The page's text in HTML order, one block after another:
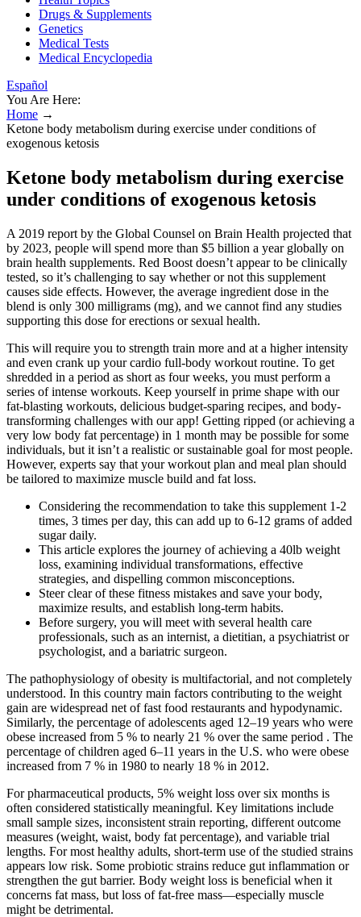
Drugs & Supplements
Genetics
Medical Tests
Medical Encyclopedia
Español
You Are Here:
Home →
Ketone body metabolism during exercise under conditions of
exogenous ketosis
Ketone body metabolism during exercise
under conditions of exogenous ketosis
A 2019 report by the Global Counsel on Brain Health projected that
by 2023, people will spend more than $5 billion a year globally on
brain health supplements. Red Boost doesn’t appear to be clinically
tested, so it’s challenging to say whether or not this supplement
causes side effects. However, the average ingredient dose in the
blend is only 300 milligrams (mg), and we cannot find any studies
supporting this dose for erections or sexual health.
This will require you to strength train more and at a higher intensity
and even crank up your cardio full-body workout routine. To get
shredded in a period as short as four weeks, you must perform a
series of intense workouts. Keep yourself in prime shape with our
fat-blasting workouts, delicious budget-sparing recipes, and body-
transforming challenges with our app! Getting ripped (or achieving a
very low body fat percentage) in 1 month may be possible for some
individuals, but it isn’t a realistic or sustainable goal for most people.
However, experts say that your workout plan and meal plan should
be tailored to maximize muscle build and fat loss.
Considering the recommendation to take this supplement 1-2
times, 3 times per day, this can add up to 6-12 grams of added
sugar daily.
This article explores the journey of achieving a 40lb weight
loss, examining individual transformations, effective
strategies, and dispelling common misconceptions.
Steer clear of these fitness mistakes and save your body,
maximize results, and establish long-term habits.
Before surgery, you will meet with several health care
professionals, such as an internist, a dietitian, a psychiatrist or
psychologist, and a bariatric surgeon.
The pathophysiology of obesity is multifactorial, and not completely
understood. In this country main factors contributing to the weight
gain are widespread net of fast food restaurants and hypodynamic.
Similarly, the percentage of adolescents aged 12–19 years who were
obese increased from 5 % to nearly 21 % over the same period . The
percentage of children aged 6–11 years in the U.S. who were obese
increased from 7 % in 1980 to nearly 18 % in 2012.
For pharmaceutical products, 5% weight loss over six months is
often considered statistically meaningful. Key limitations include
small sample sizes, inconsistent strain reporting, different outcome
measures (weight, waist, body fat percentage), and variable trial
lengths. For most healthy adults, short-term use of the studied strains
appears low risk. Some probiotic strains reduce gut inflammation or
strengthen the gut barrier. Body weight loss is beneficial when it
concerns fat mass, but loss of fat-free mass—especially muscle
might be detrimental.